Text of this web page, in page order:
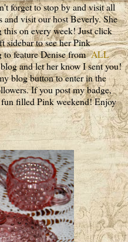
forget to stop by and visit all
and visit our host Beverly. She
this on every week! Just click
sidebar to see her Pink
to feature Denise fromALL
and let her know I sent you!
blog button to enter in the
If you post my badge,
filled Pink weekend! Enjoy